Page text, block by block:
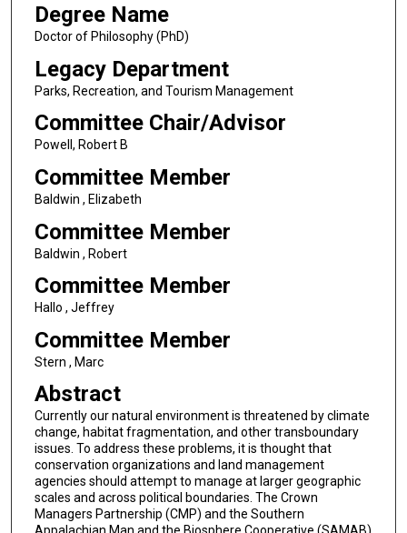
Degree Name
Doctor of Philosophy (PhD)
Legacy Department
Parks, Recreation, and Tourism Management
Committee Chair/Advisor
Powell, Robert B
Committee Member
Baldwin , Elizabeth
Committee Member
Baldwin , Robert
Committee Member
Hallo , Jeffrey
Committee Member
Stern , Marc
Abstract
Currently our natural environment is threatened by climate
change, habitat fragmentation, and other transboundary
issues. To address these problems, it is thought that
conservation organizations and land management
agencies should attempt to manage at larger geographic
scales and across political boundaries. The Crown
Managers Partnership (CMP) and the Southern